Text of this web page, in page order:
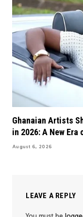
Ghanaian Artists
in 2026: A New
August 6, 2026
LEAVE A REPLY